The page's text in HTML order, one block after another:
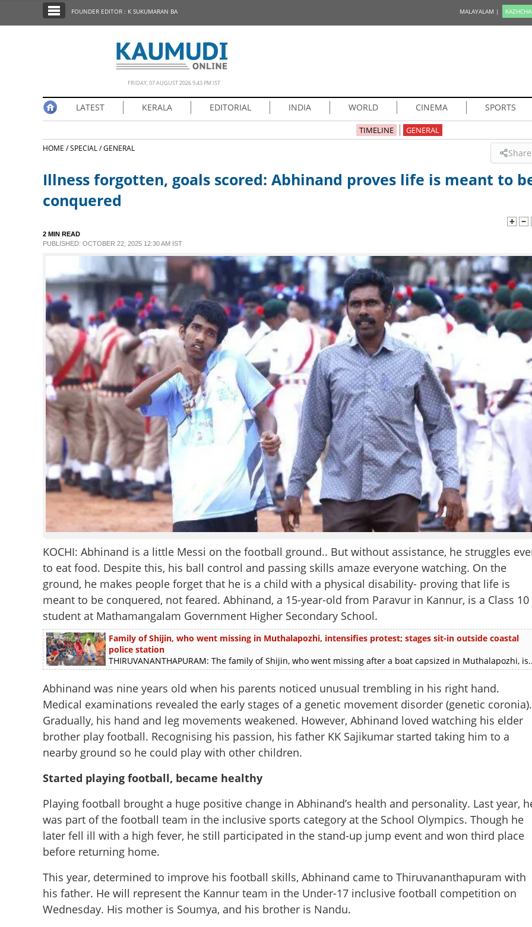
EDITORIAL
LIFESTYLE
SCIENCE & TECHNOLOGY
CONTACT US
FOUNDER EDITOR : K SUKUMARAN BA MALAYALAM | KAZHCHA
FRIDAY, 07 AUGUST 2026 9.43 PM IST
LATEST KERALA EDITORIAL INDIA WORLD CINEMA SPORTS
TIMELINE GENERAL
HOME /SPECIAL /GENERAL Share
Illness forgotten, goals scored: Abhinand proves life is meant to
conquered
2 MIN READ
PUBLISHED: OCTOBER 22, 2025 12:30 AM IST
KOCHI: Abhinand is a little Messi on the football ground.. But without assistance, he struggles
to eat food. Despite this, his ball control and passing skills amaze everyone watching. On the
ground, he makes people forget that he is a child with a physical disability- proving that life is
meant to be conquered, not feared. Abhinand, a 15-year-old from Paravur in Kannur, is a Class 10
student at Mathamangalam Government Higher Secondary School.
Family of Shijin, who went missing in Muthalapozhi, intensifies protest; stages sit-in outside coastal
police station
THIRUVANANTHAPURAM: The family of Shijin, who went missing after a boat capsized in Muthalapozhi,
Abhinand was nine years old when his parents noticed unusual trembling in his right hand.
Medical examinations revealed the early stages of a genetic movement disorder (genetic coronia).
Gradually, his hand and leg movements weakened. However, Abhinand loved watching his elder
brother play football. Recognising his passion, his father KK Sajikumar started taking him to a
nearby ground so he could play with other children.
Started playing football, became healthy
Playing football brought a huge positive change in Abhinand’s health and personality. Last year,
was part of the football team in the inclusive sports category at the School Olympics. Though he
later fell ill with a high fever, he still participated in the stand-up jump event and won third place
before returning home.
This year, determined to improve his football skills, Abhinand came to Thiruvananthapuram with
his father. He will represent the Kannur team in the Under-17 inclusive football competition on
Wednesday. His mother is Soumya, and his brother is Nandu.
Illness forgotten, goals scored: Abhinand
proves life is meant to be conquered
Share this link
Copy Link